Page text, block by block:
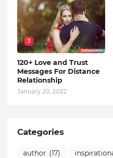
3
120+ Love and Trust
Messages For Distance
Relationship
January 20, 2022
Categories
author (17)